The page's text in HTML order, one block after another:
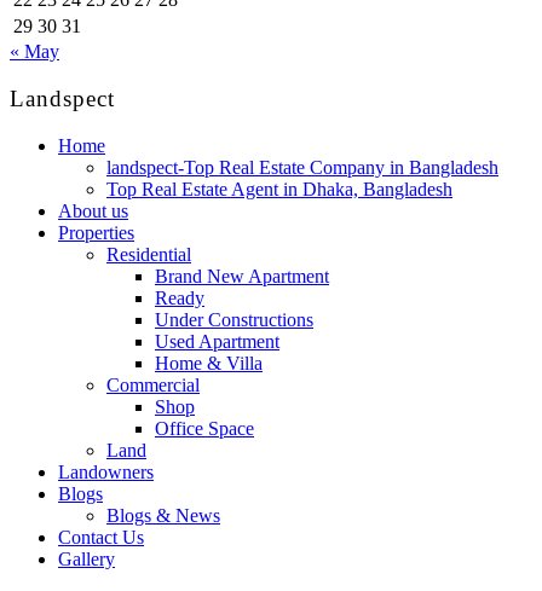
29 30 31
« May
Landspect
Home
landspect-Top Real Estate Company in Bangladesh
Top Real Estate Agent in Dhaka, Bangladesh
About us
Properties
Residential
Brand New Apartment
Ready
Under Constructions
Used Apartment
Home & Villa
Commercial
Shop
Office Space
Land
Landowners
Blogs
Blogs & News
Contact Us
Gallery